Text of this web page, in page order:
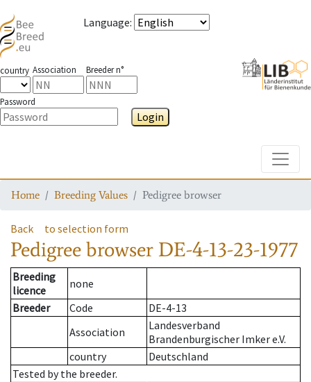
Language:
country Association Breeder n°
Password
Login
Home Breeding Values Pedigree browser
Back to selection form
Pedigree browser DE-4-13-23-1977
Breeding
licence
none
Breeder
Code
DE-4-13
Association
Landesverband
Brandenburgischer Imker e.V.
country
Deutschland
Tested by the breeder.